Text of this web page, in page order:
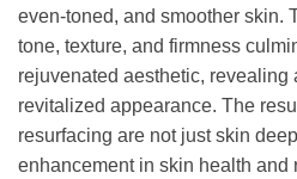
even-toned, and smoother skin.
tone, texture, and firmness
rejuvenated aesthetic, revealing
revitalized appearance. The
resurfacing are not just skin
enhancement in skin health and